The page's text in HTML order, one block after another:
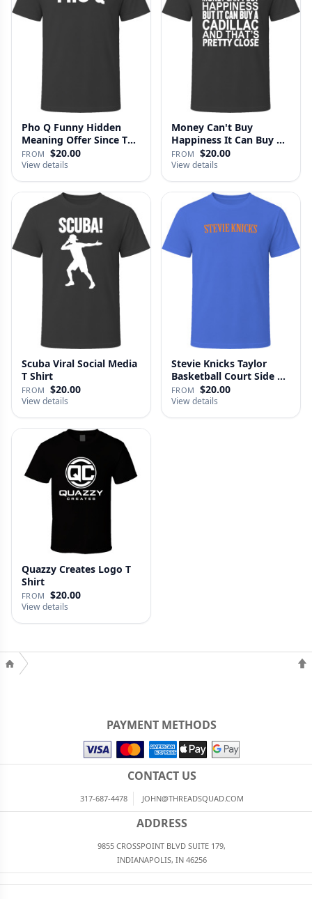
Pho Q Funny Hidden
Meaning Offer Since T
Shirt
FROM $20.00
View details
Money Can't Buy
Happiness It Can Buy A
Cadillac …
FROM $20.00
View details
Scuba Viral Social Media
T Shirt
FROM $20.00
View details
Stevie Knicks Taylor
Basketball Court Side T
Shi…
FROM $20.00
View details
Quazzy Creates Logo T
Shirt
FROM $20.00
View details
PAYMENT METHODS
CONTACT US
317-687-4478 JOHN@THREADSQUAD.COM
ADDRESS
9855 CROSSPOINT BLVD SUITE 179,
INDIANAPOLIS, IN 46256